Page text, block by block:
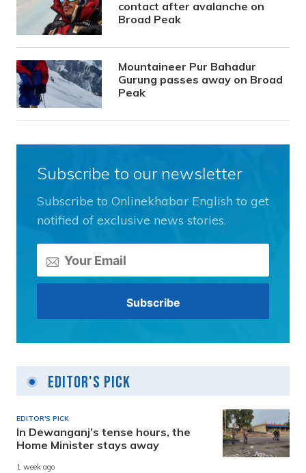
contact after avalanche on
Broad Peak
Mountaineer Pur Bahadur
Gurung passes away on Broad
Peak
Subscribe to our newsletter
Subscribe to Onlinekhabar English to get
notified of exclusive news stories.
Editor's Pick
EDITOR'S PICK
In Dewanganj’s tense hours, the
Home Minister stays away
1 week ago